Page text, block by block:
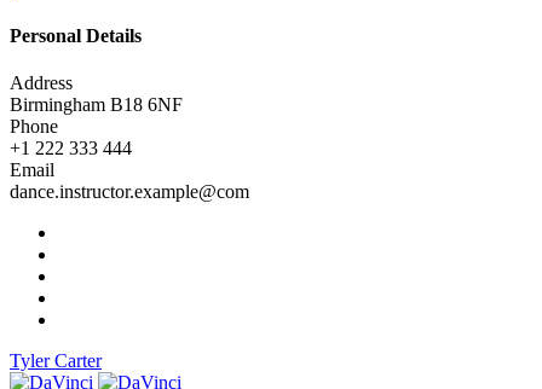
Personal Details
Address
Birmingham B18 6NF
Phone
+1 222 333 444
Email
dance.instructor.example@com
Tyler Carter